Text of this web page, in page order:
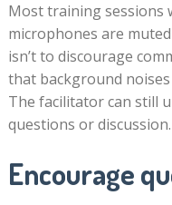
Most training sessions
microphones are
isn’t to discourage
that background
The facilitator can still
questions or discussion.
Encourage